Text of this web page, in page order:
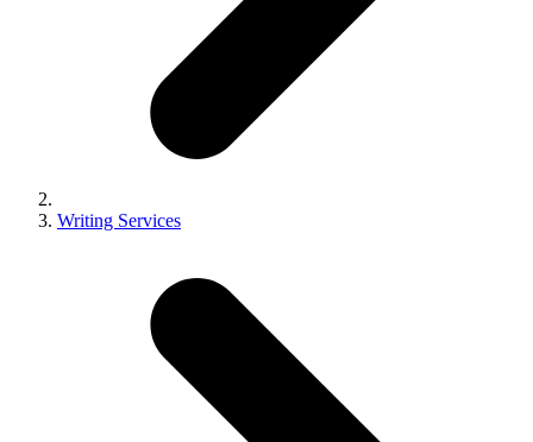
Writing Services